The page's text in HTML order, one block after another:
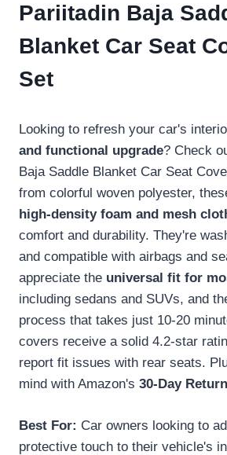
Pariitadin Baja
Blanket Car Seat
Set
Looking to refresh your car's
and functional upgrade? Check
Baja Saddle Blanket Car Seat
from colorful woven polyester,
high-density foam and mesh
comfort and durability. They're
and compatible with airbags and
appreciate the universal fit for
including sedans and SUVs, and
process that takes just 10-20
covers receive a solid 4.2-star
report fit issues with rear seats.
mind with Amazon's 30-Day
Best For: Car owners looking to
protective touch to their vehicle's